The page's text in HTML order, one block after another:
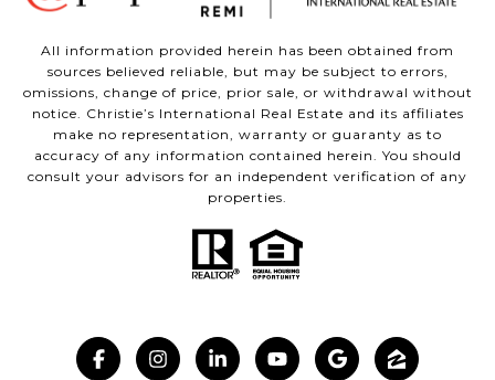
All information provided herein has been obtained from
sources believed reliable, but may be subject to errors,
omissions, change of price, prior sale, or withdrawal without
notice. Christie’s International Real Estate and its affiliates
make no representation, warranty or guaranty as to
accuracy of any information contained herein. You should
consult your advisors for an independent verification of any
properties.